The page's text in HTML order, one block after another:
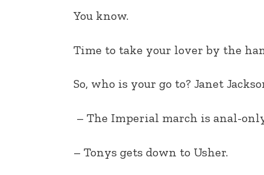
EMBED
You know.
Time to take your lover by the
So, who is your go to? Janet
– The Imperial march is anal-
– Tonys gets down to Usher.